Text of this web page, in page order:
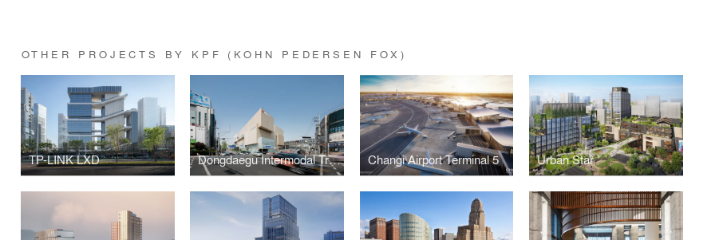
OTHER PROJECTS BY KPF (KOHN PEDERSEN FOX)
TP-LINK LXD Dongdaegu Intermodal Transfer Center Changi Airport Terminal 5 Urban Star